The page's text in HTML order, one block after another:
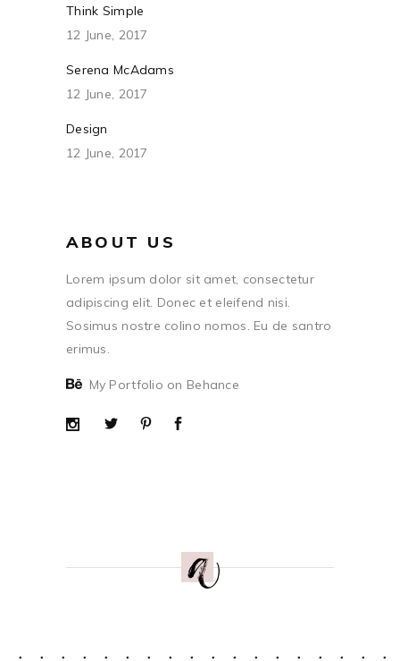
Think Simple
12 June, 2017
Serena McAdams
12 June, 2017
Design
12 June, 2017
ABOUT US
Lorem ipsum dolor sit amet, consectetur
adipiscing elit. Donec et eleifend nisi.
Sosimus nostre colino nomos. Eu de santro
erimus.
My Portfolio on Behance